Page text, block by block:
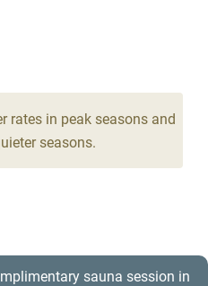
rates in peak seasons and
seasons.
sauna session in